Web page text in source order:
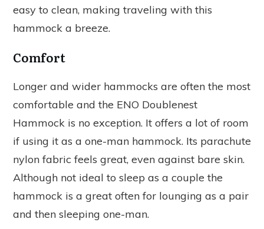
easy to clean, making traveling with this
hammock a breeze.
Comfort
Longer and wider hammocks are often the most
comfortable and the ENO Doublenest
Hammock is no exception. It offers a lot of room
if using it as a one-man hammock. Its parachute
nylon fabric feels great, even against bare skin.
Although not ideal to sleep as a couple the
hammock is a great often for lounging as a pair
and then sleeping one-man.